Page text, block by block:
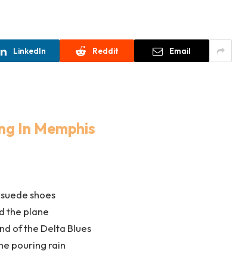
LinkedIn Reddit Email
In Memphis
shoes
the plane
of the Delta Blues
pouring rain